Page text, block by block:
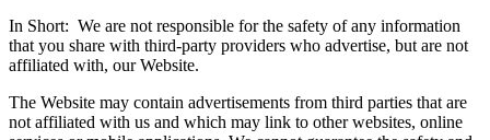
In Short: We are not responsible for the safety of any information
that you share with third-party providers who advertise, but are not
affiliated with, our Website.
The Website may contain advertisements from third parties that are
not affiliated with us and which may link to other websites, online